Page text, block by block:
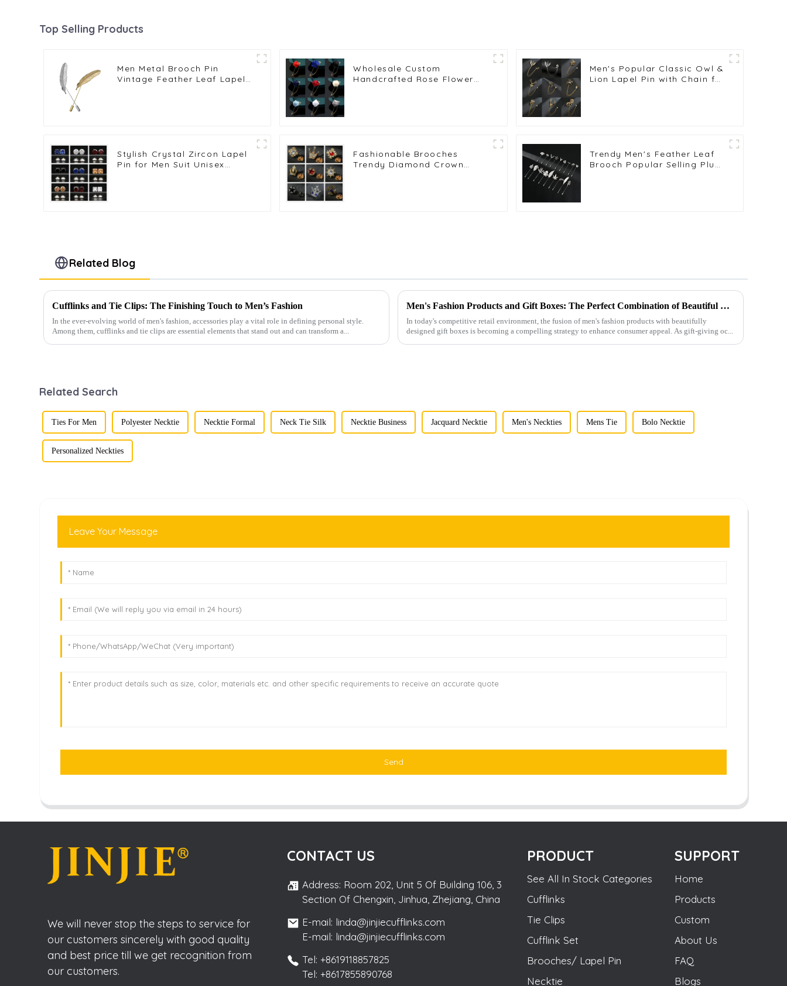
Top Selling Products
Men Metal Brooch Pin
Vintage Feather Leaf Lapel
Wholesale Custom
Handcrafted Rose Flower
Men's Popular Classic Owl &
Lion Lapel Pin with Chain for
Stylish Crystal Zircon Lapel
Pin for Men Suit Unisex
Fashionable Brooches
Trendy Diamond Crown
Trendy Men's Feather Leaf
Brooch Popular Selling Plug-
Related Blog
Cufflinks and Tie Clips: The Finishing Touch to Men’s Fashion
In the ever-evolving world of men's fashion, accessories play a vital role in defining personal style.
Among them, cufflinks and tie clips are essential elements that stand out and can transform a...
Men's Fashion Products and Gift Boxes: The Perfect Combination of Beautiful Gifts
In today's competitive retail environment, the fusion of men's fashion products with beautifully
designed gift boxes is becoming a compelling strategy to enhance consumer appeal. As gift-giving oc...
Related Search
Ties For Men Polyester Necktie Necktie Formal Neck Tie Silk Necktie Business Jacquard Necktie Men's Neckties Mens Tie Bolo Necktie
Personalized Neckties
Leave Your Message
Send
We will never stop the steps to service for
our customers sincerely with good quality
and best price till we get recognition from
our customers.
CONTACT US
Address: Room 202, Unit 5 Of Building 106, 3
Section Of Chengxin, Jinhua, Zhejiang, China
E-mail: linda@jinjiecufflinks.com
E-mail: linda@jinjiecufflinks.com
Tel: +8619118857825
Tel: +8617855890768
PRODUCT
See All In Stock Categories
Cufflinks
Tie Clips
Cufflink Set
Brooches/ Lapel Pin
Necktie
SUPPORT
Home
Products
Custom
About Us
FAQ
Blogs